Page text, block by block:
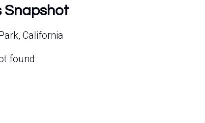
Snapshot
California
found